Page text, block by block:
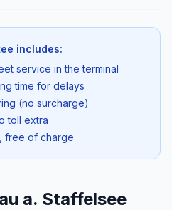
includes:
service in the terminal
time for delays
(no surcharge)
toll extra
free of charge
a. Staffelsee